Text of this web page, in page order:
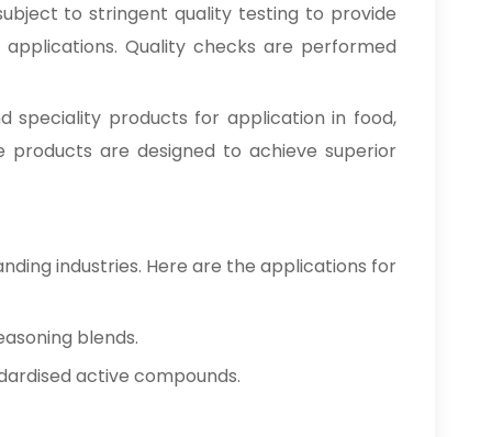
Clove Bud Oleoresin In
Kenya
→
Brazil
Clove Bud Oleoresin In
Clove Bud Oleoresin In
Lebanon
to stringent quality testing to provide
Quality checks are performed
speciality products for application in food,
products are designed to achieve superior
industries. Here are the applications for
blends.
active compounds.